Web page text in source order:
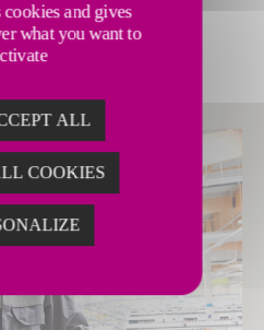
cookies and gives
what you want to
ALL
COOKIES